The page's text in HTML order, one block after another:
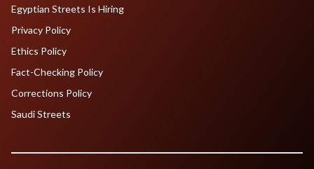
Egyptian Streets Is Hiring
Privacy Policy
Ethics Policy
Fact-Checking Policy
Corrections Policy
Saudi Streets